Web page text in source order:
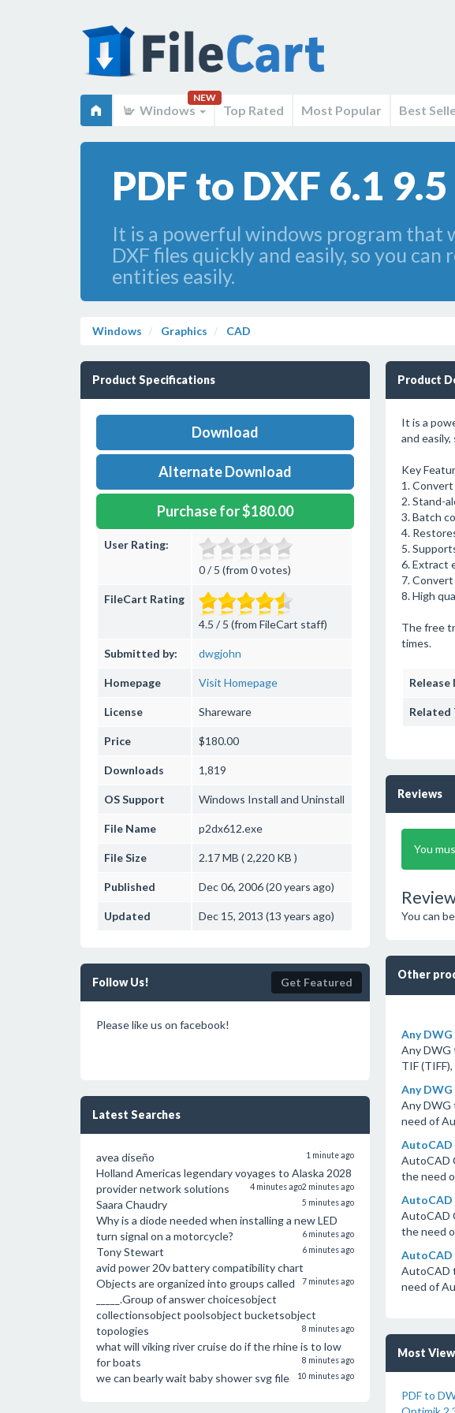
Windows
NEW
Top Rated Most Popular Best
PDF to DXF 6.1 9.5
It is a powerful windows program that
DXF files quickly and easily, so you
entities easily.
Windows Graphics CAD
Product Specifications
Download
Alternate Download
Purchase for $180.00
User Rating:
0 / 5 (from 0 votes)
FileCart Rating
4.5 / 5 (from FileCart staff)
Submitted by: dwgjohn
Homepage Visit Homepage
License Shareware
Price $180.00
Downloads 1,819
OS Support Windows Install and Uninstall
File Name p2dx612.exe
File Size 2.17 MB ( 2,220 KB )
Published Dec 06, 2006 (20 years ago)
Updated Dec 15, 2013 (13 years ago)
Follow Us! Get Featured
Please like us on facebook!
Latest Searches
avea diseño 1 minute ago
Holland Americas legendary voyages to Alaska 2028
2 minutes ago
provider network solutions 4 minutes ago
Saara Chaudry 5 minutes ago
Why is a diode needed when installing a new LED
turn signal on a motorcycle?
6 minutes ago
Tony Stewart 6 minutes ago
avid power 20v battery compatibility chart
7 minutes ago
Objects are organized into groups called
_____.Group of answer choicesobject
collectionsobject poolsobject bucketsobject
topologies
8 minutes ago
what will viking river cruise do if the rhine is to low
for boats
8 minutes ago
we can bearly wait baby shower svg file 10 minutes ago
Product
It is a
and
Key
1.
2. Stand-
3. Batch
4.
5.
6. Extract
7.
8. High
The free
times.
Release
Related
Reviews
You
You can
Other
Any
Any DWG
TIF
Any
Any DWG
need of
AutoCAD
the need
AutoCAD
AutoCAD
the need
AutoCAD
AutoCAD
need of
Most
PDF to